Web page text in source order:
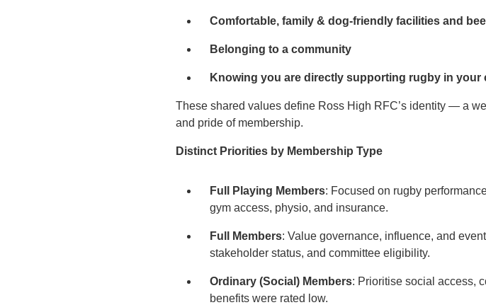
Comfortable, family & dog‑friendly facilities and
Belonging to a community
Knowing you are directly supporting rugby in your
These shared values define Ross High RFC’s identity — a
and pride of membership.
Distinct Priorities by Membership Type
Full Playing Members: Focused on rugby
gym access, physio, and insurance.
Full Members: Value governance, influence, and
stakeholder status, and committee eligibility.
Ordinary (Social) Members: Prioritise social access,
benefits were rated low.